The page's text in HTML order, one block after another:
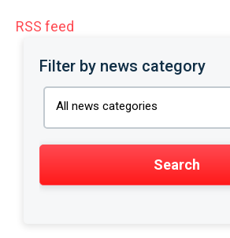
RSS feed
Filter by news category